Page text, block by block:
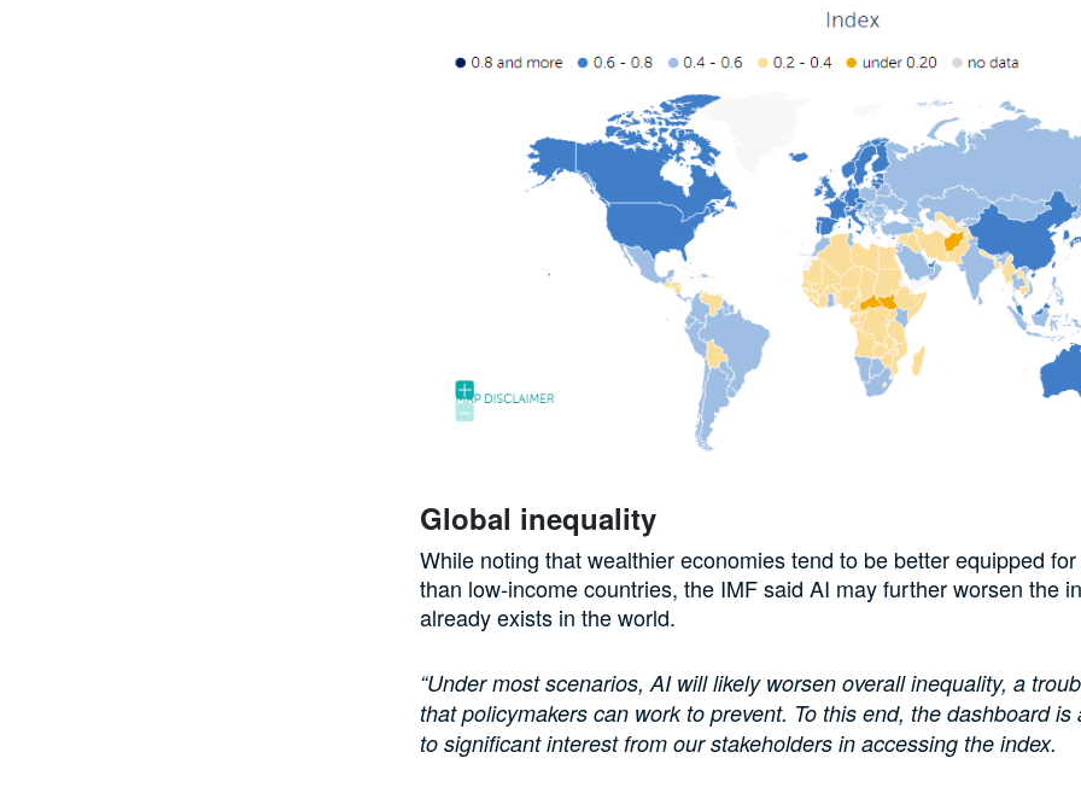
Global inequality
While noting that wealthier economies tend to be better equipped
than low-income countries, the IMF said AI may further worsen the
already exists in the world.
“Under most scenarios, AI will likely worsen overall inequality, a
that policymakers can work to prevent. To this end, the dashboard is
to significant interest from our stakeholders in accessing the index.